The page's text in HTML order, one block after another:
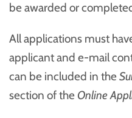
be awarded or
All applications must
applicant and e-mail
can be included in the
section of the Online